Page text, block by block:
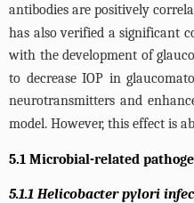
antibodies are positively
has also verified a significant
with the development of
to decrease IOP in
neurotransmitters and
model. However, this effect is
5.1 Microbial-related
5.1.1 Helicobacter pylori